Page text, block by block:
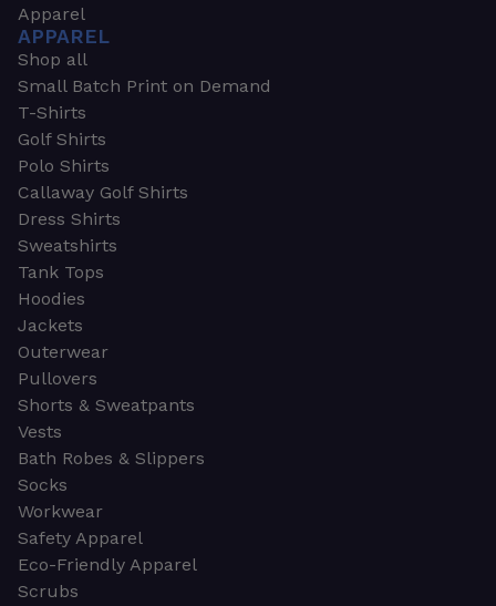
Apparel
APPAREL
Shop all
Small Batch Print on Demand
T-Shirts
Golf Shirts
Polo Shirts
Callaway Golf Shirts
Dress Shirts
Sweatshirts
Tank Tops
Hoodies
Jackets
Outerwear
Pullovers
Shorts & Sweatpants
Vests
Bath Robes & Slippers
Socks
Workwear
Safety Apparel
Eco-Friendly Apparel
Scrubs